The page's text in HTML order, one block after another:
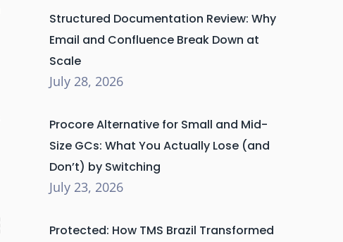
Structured Documentation Review: Why
Email and Confluence Break Down at
Scale
July 28, 2026
Procore Alternative for Small and Mid-
Size GCs: What You Actually Lose (and
Don’t) by Switching
July 23, 2026
Protected: How TMS Brazil Transformed